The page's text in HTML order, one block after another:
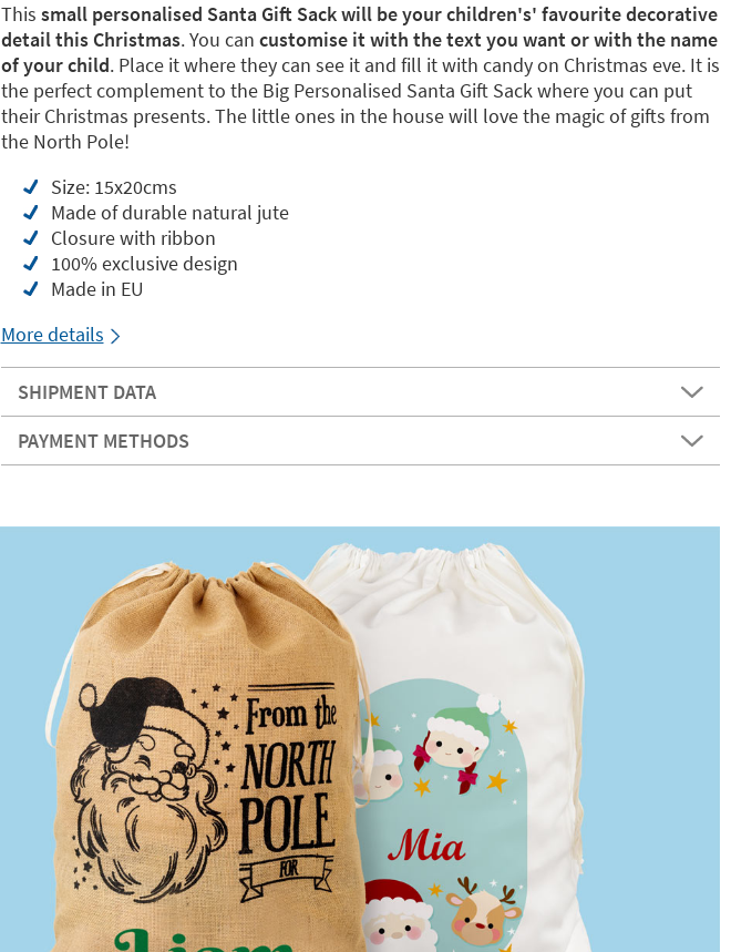
This small personalised Santa Gift Sack will be your children's' favourite decorative
detail this Christmas. You can customise it with the text you want or with the name
of your child. Place it where they can see it and fill it with candy on Christmas eve. It is
the perfect complement to the Big Personalised Santa Gift Sack where you can put
their Christmas presents. The little ones in the house will love the magic of gifts from
the North Pole!
Size: 15x20cms
Made of durable natural jute
Closure with ribbon
100% exclusive design
Made in EU
More details
SHIPMENT DATA
PAYMENT METHODS